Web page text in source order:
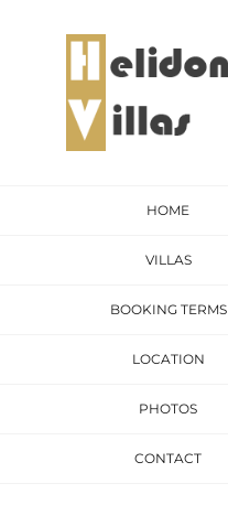
HOME
VILLAS
BOOKING TERMS
LOCATION
PHOTOS
CONTACT